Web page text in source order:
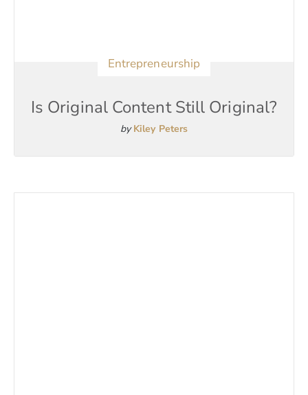
Entrepreneurship
Is Original Content Still Original?
byKiley Peters